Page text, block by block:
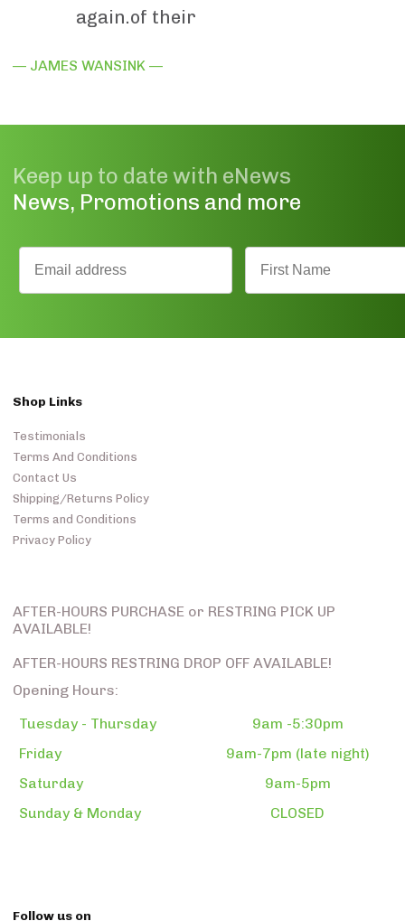
again.of their
— JAMES WANSINK —
Keep up to date with eNews
News, Promotions and more
Shop Links
Testimonials
Terms And Conditions
Contact Us
Shipping/Returns Policy
Terms and Conditions
Privacy Policy
AFTER-HOURS PURCHASE or RESTRING PICK UP
AVAILABLE!
AFTER-HOURS RESTRING DROP OFF AVAILABLE!
Opening Hours:
Tuesday - Thursday
9am -5:30pm
Friday
9am-7pm (late night)
Saturday
9am-5pm
Sunday & Monday
CLOSED
Follow us on